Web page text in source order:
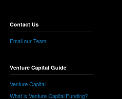
Contact Us
Email our Team
Venture Capital Guide
Venture Capital
What is Venture Capital Funding?